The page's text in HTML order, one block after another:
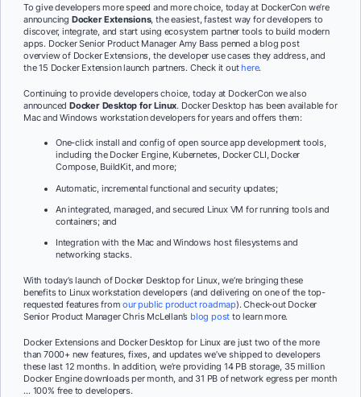
To give developers more speed and more choice, today at DockerCon we’re
announcing Docker Extensions, the easiest, fastest way for developers to
discover, integrate, and start using ecosystem partner tools to build modern
apps. Docker Senior Product Manager Amy Bass penned a blog post
overview of Docker Extensions, the developer use cases they address, and
the 15 Docker Extension launch partners. Check it outhere.
Continuing to provide developers choice, today at DockerCon we also
announced Docker Desktop for Linux. Docker Desktop has been available for
Mac and Windows workstation developers for years and offers them:
One-click install and config of open source app development tools,
including the Docker Engine, Kubernetes, Docker CLI, Docker
Compose, BuildKit, and more;
Automatic, incremental functional and security updates;
An integrated, managed, and secured Linux VM for running tools and
containers; and
Integration with the Mac and Windows host filesystems and
networking stacks.
With today’s launch of Docker Desktop for Linux, we’re bringing these
benefits to Linux workstation developers (and delivering on one of the top-
requested features fromour public product roadmap). Check-out Docker
Senior Product Manager Chris McLellan’s blog postto learn more.
Docker Extensions and Docker Desktop for Linux are just two of the more
than 7000+ new features, fixes, and updates we’ve shipped to developers
these last 12 months. In addition, we’re providing 14 PB storage, 35 million
Docker Engine downloads per month, and 31 PB of network egress per month
… 100% free to developers.